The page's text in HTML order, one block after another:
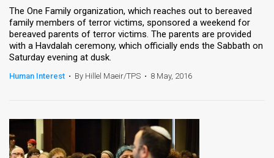
The One Family organization, which reaches out to bereaved
family members of terror victims, sponsored a weekend for
bereaved parents of terror victims. The parents are provided
with a Havdalah ceremony, which officially ends the Sabbath on
Saturday evening at dusk.
Human Interest • By Hillel Maeir/TPS • 8 May, 2016